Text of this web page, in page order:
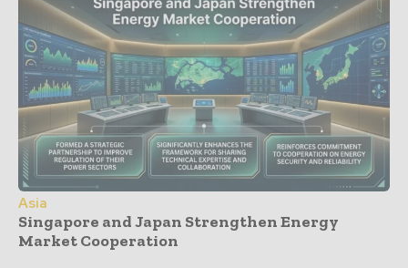
Asia
Singapore and Japan Strengthen Energy
Market Cooperation